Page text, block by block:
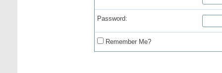
Password:
Remember Me?